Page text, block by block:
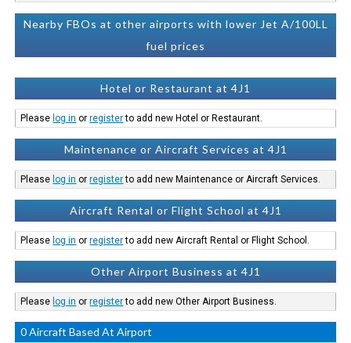
Nearby FBOs at other airports with lower Jet A/100LL
fuel prices
Hotel or Restaurant at 4J1
Please log in orregisterto add new Hotel or Restaurant.
Maintenance or Aircraft Services at 4J1
Please log in orregisterto add new Maintenance or Aircraft Services.
Aircraft Rental or Flight School at 4J1
Please log in orregisterto add new Aircraft Rental or Flight School.
Other Airport Business at 4J1
Please log in orregisterto add new Other Airport Business.
0 Aircraft Based At Airport